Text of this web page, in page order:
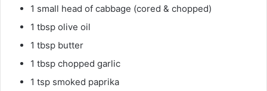
1 small head of cabbage (cored & chopped)
1 tbsp olive oil
1 tbsp butter
1 tbsp chopped garlic
1 tsp smoked paprika